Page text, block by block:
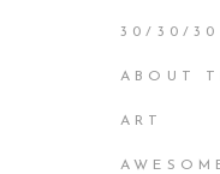
30/30/30
ABOUT
ART